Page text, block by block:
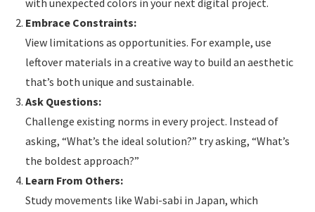
with unexpected colors in your next digital project.
Embrace Constraints:
View limitations as opportunities. For example, use
leftover materials in a creative way to build an aesthetic
that’s both unique and sustainable.
Ask Questions:
Challenge existing norms in every project. Instead of
asking, “What’s the ideal solution?” try asking, “What’s
the boldest approach?”
Learn From Others:
Study movements like Wabi-sabi in Japan, which